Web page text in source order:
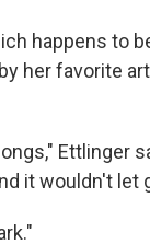
happens to
her favorite
Ettlinger
it wouldn't let